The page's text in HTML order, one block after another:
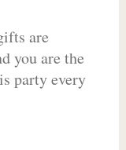
are
you are the
party every